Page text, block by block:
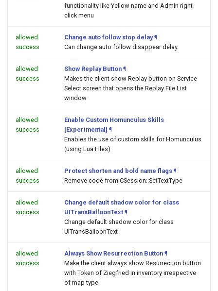
functionality like Yellow name and Admin right
click menu
allowed
success
Change auto follow stop delay ¶
Can change auto follow disappear delay.
allowed
success
Show Replay Button ¶
Makes the client show Replay button on Service
Select screen that opens the Replay File List
window
allowed
success
Enable Custom Homunculus Skills
[Experimental] ¶
Enables the use of custom skills for Homunculus
(using Lua Files)
allowed
success
Protect shorten and bold name flags ¶
Remove code from CSession::SetTextType
allowed
success
Change default shadow color for class
UITransBalloonText ¶
Change default shadow color for class
UITransBalloonText
allowed
success
Always Show Resurrection Button ¶
Make the client always show Resurrection button
with Token of Ziegfried in inventory irrespective
of map type